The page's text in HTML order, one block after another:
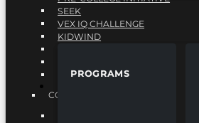
PROGRAMS
SEEK
VEX IQ CHALLENGE
KIDWIND
VEX ROBOTICS
COLLEGIATE